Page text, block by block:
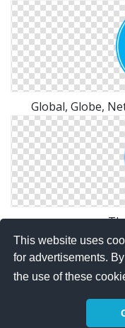
This website uses
for advertisements.
the use of these
Global, Globe,